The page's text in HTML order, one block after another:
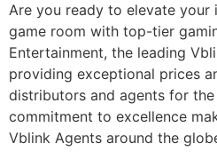
Are you ready to elevate your
game room with top-tier
Entertainment, the leading
providing exceptional prices
distributors and agents for the
commitment to excellence
Vblink Agents around the